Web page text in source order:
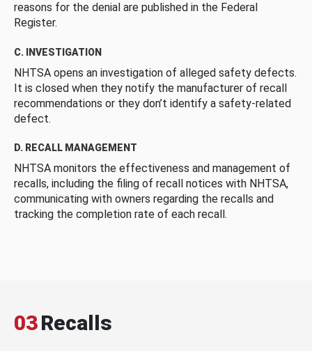
reasons for the denial are published in the Federal
Register.
C. INVESTIGATION
NHTSA opens an investigation of alleged safety defects.
It is closed when they notify the manufacturer of recall
recommendations or they don’t identify a safety-related
defect.
D. RECALL MANAGEMENT
NHTSA monitors the effectiveness and management of
recalls, including the filing of recall notices with NHTSA,
communicating with owners regarding the recalls and
tracking the completion rate of each recall.
03Recalls